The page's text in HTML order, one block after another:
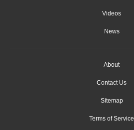
Videos
News
About
Contact Us
Sitemap
Terms of Service